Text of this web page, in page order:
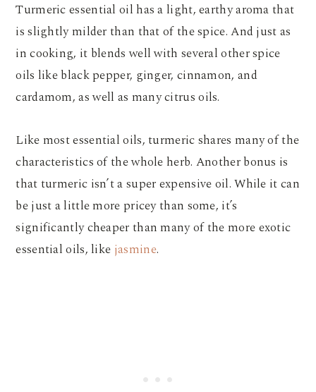
Turmeric essential oil has a light, earthy aroma that
is slightly milder than that of the spice. And just as
in cooking, it blends well with several other spice
oils like black pepper, ginger, cinnamon, and
cardamom, as well as many citrus oils.
Like most essential oils, turmeric shares many of the
characteristics of the whole herb. Another bonus is
that turmeric isn’t a super expensive oil. While it can
be just a little more pricey than some, it’s
significantly cheaper than many of the more exotic
essential oils, like jasmine.